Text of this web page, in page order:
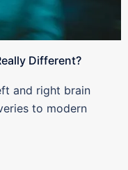
Different?
and right brain
to modern